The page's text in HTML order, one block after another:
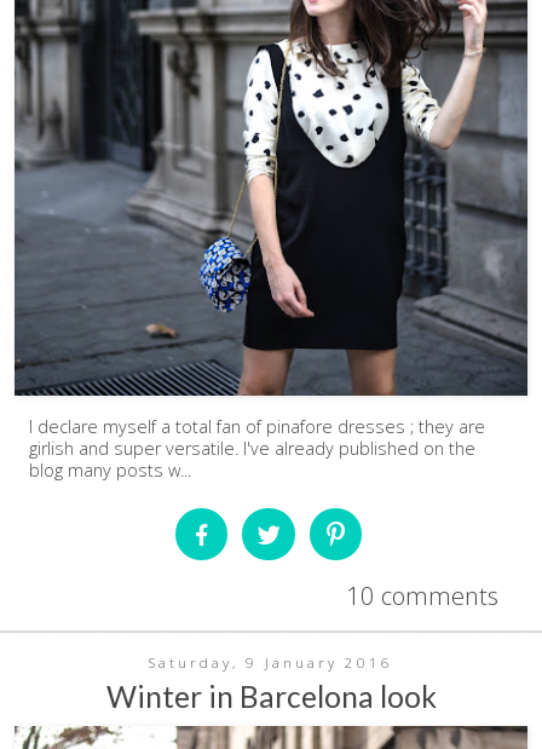
I declare myself a total fan of pinafore dresses ; they are
girlish and super versatile. I've already published on the
blog many posts w...
10 comments
Saturday, 9 January 2016
Winter in Barcelona look